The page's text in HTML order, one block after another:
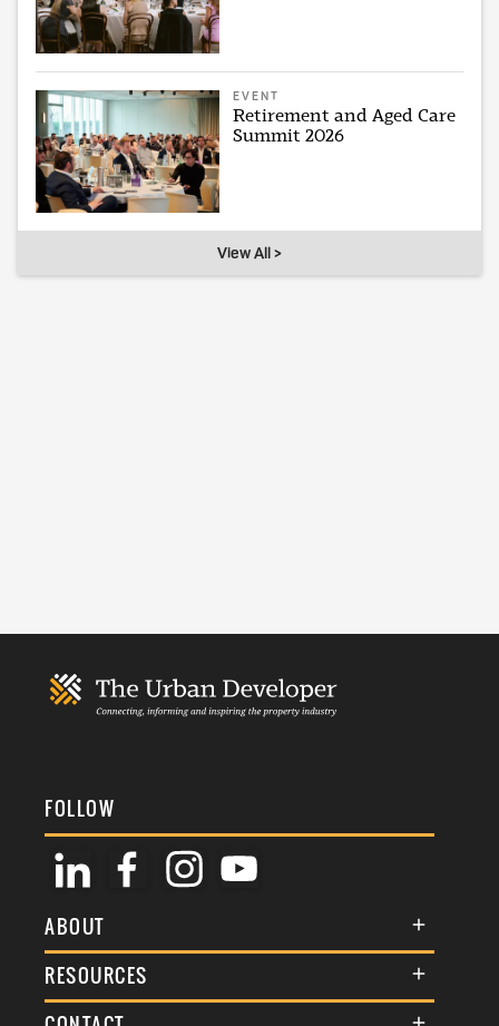
EVENT
Retirement and Aged Care
Summit 2026
View All >
FOLLOW
ABOUT
About Us
Membership
RESOURCES
Terms & Conditions